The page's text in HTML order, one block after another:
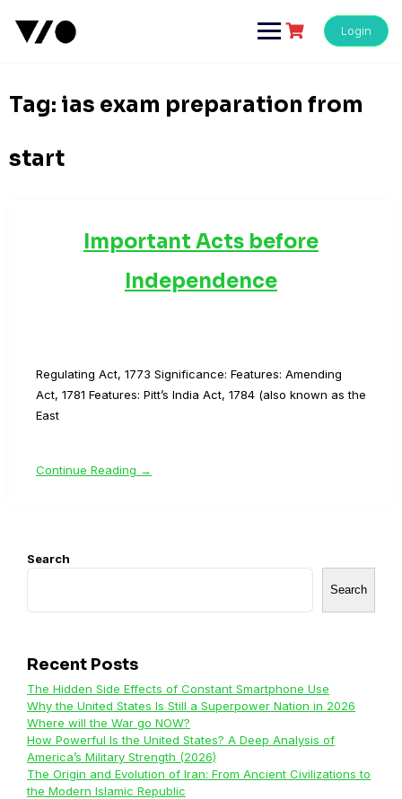
content
Login
Tag: ias exam preparation from
start
Important Acts before
Independence
Regulating Act, 1773 Significance: Features: Amending
Act, 1781 Features: Pitt’s India Act, 1784 (also known as the
East
Continue Reading →
Search
Search
Recent Posts
The Hidden Side Effects of Constant Smartphone Use
Why the United States Is Still a Superpower Nation in 2026
Where will the War go NOW?
How Powerful Is the United States? A Deep Analysis of
America’s Military Strength (2026)
The Origin and Evolution of Iran: From Ancient Civilizations to
the Modern Islamic Republic